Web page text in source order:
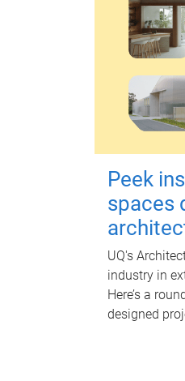
Peek
spaces
UQ's
industry in
Here’s a
designed